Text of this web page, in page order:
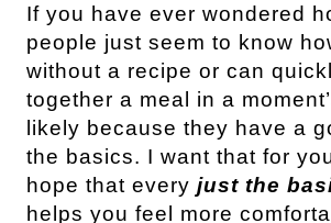
If you have ever wondered
people just seem to know
without a recipe or can
together a meal in a
likely because they have a
the basics. I want that for
hope that every just the
helps you feel more